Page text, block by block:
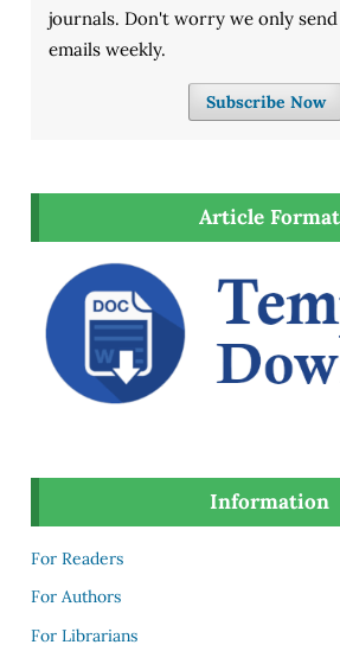
journals. Don't worry we only
emails weekly.
Subscribe Now
Article Format
Information
For Readers
For Authors
For Librarians